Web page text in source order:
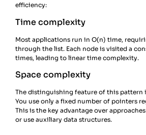
efficiency:
Time complexity
Most applications run in O(n) time,
through the list. Each node is visited a
times, leading to linear time complexity.
Space complexity
The distinguishing feature of this pattern
You use only a fixed number of pointers
This is the key advantage over
or use auxiliary data structures.